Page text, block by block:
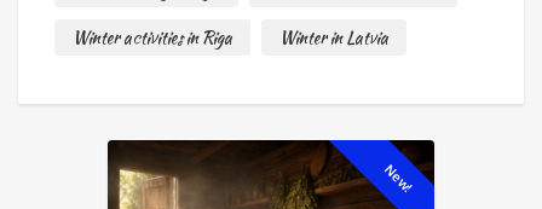
Winter activities in Riga
Winter in Latvia
New!